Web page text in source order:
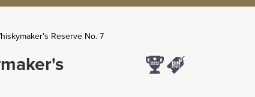
Reserve No. 7